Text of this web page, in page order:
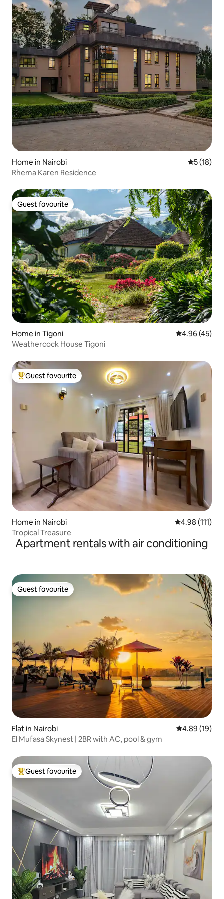
Home in Nairobi 5 out of 5
5 (18)
Rhema Karen Residence
Guest favourite
Guest favourite
Home in Tigoni 4.96 out of 5
4.96 (45)
Weathercock House Tigoni
Top guest favourite
Guest favourite
Home in Nairobi 4.98 out of 5
4.98 (111)
Tropical Treasure
Apartment rentals with air conditioning
Guest favourite
Guest favourite
Flat in Nairobi 4.89 out of 5
4.89 (19)
El Mufasa Skynest | 2BR with AC, pool & gym
Top guest favourite
Guest favourite